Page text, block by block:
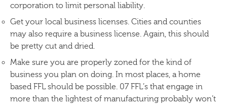
corporation to limit personal liability.
Get your local business licenses. Cities and counties
may also require a business license. Again, this should
be pretty cut and dried.
Make sure you are properly zoned for the kind of
business you plan on doing. In most places, a home
based FFL should be possible. 07 FFL’s that engage in
more than the lightest of manufacturing probably won’t